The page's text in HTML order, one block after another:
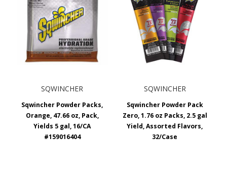
SQWINCHER
Sqwincher Powder Packs,
Orange, 47.66 oz, Pack,
Yields 5 gal, 16/CA
#159016404
SQWINCHER
Sqwincher Powder Pack
Zero, 1.76 oz Packs, 2.5 gal
Yield, Assorted Flavors,
32/Case